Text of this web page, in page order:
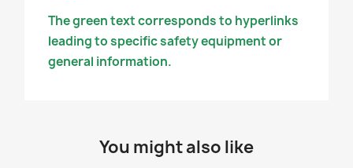
The green text corresponds to hyperlinks
leading to specific safety equipment or
general information.
You might also like